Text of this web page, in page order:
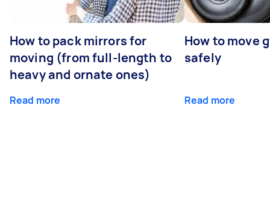
How to pack mirrors for
moving (from full-length to
heavy and ornate ones)
Read more
How to move
safely
Read more